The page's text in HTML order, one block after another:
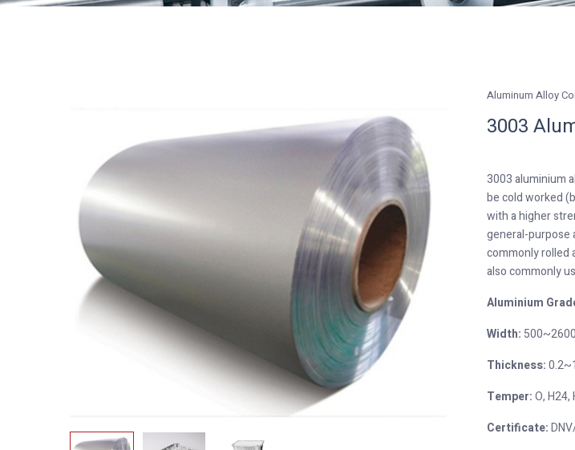
Aluminum Alloy
3003
3003 aluminium
be cold worked
with a higher
general-purpose
commonly rolled
also commonly
Aluminium
Width:
Thickness:
Temper:O, H24,
Certificate: